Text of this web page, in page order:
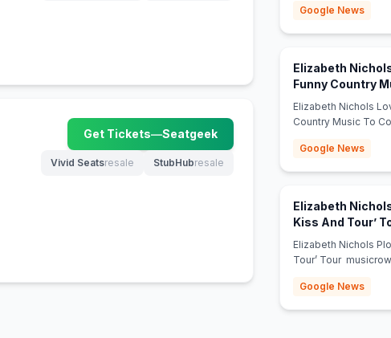
Get Tickets—Seatgeek
(opens in new tab)
Vivid Seatsresale
(opens in new tab)
StubHubresale
(opens in new tab)
Bash” 🇺🇸 – Full
Google News
Elizabeth
Funny Country
Lack” - Whiskey
Elizabeth Nichols
Country Music To
Google News
Elizabeth
Kiss And Tour’
Elizabeth Nichols
Tour’ Tour
Google News